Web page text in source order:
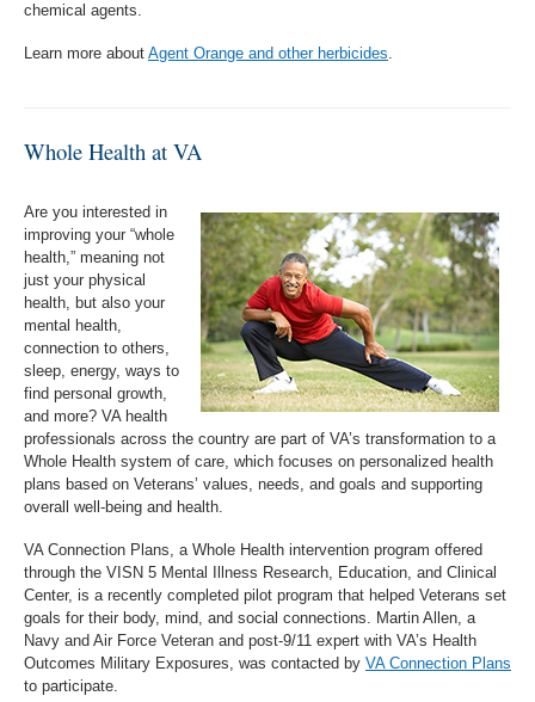
chemical agents.
Learn more about Agent Orange and other herbicides
Whole Health at VA
Are you interested in
improving your “whole
health,” meaning not
just your physical
health, but also your
mental health,
connection to others,
sleep, energy, ways to
find personal growth,
and more? VA health
professionals across the country are part of VA’s transformation to a
Whole Health system of care, which focuses on personalized health
plans based on Veterans’ values, needs, and goals and supporting
overall well-being and health.
VA Connection Plans, a Whole Health intervention program offered
through the VISN 5 Mental Illness Research, Education, and Clinical
Center, is a recently completed pilot program that helped Veterans set
goals for their body, mind, and social connections. Martin Allen, a
Navy and Air Force Veteran and post-9/11 expert with VA’s Health
Outcomes Military Exposures, was contacted by VA Connection Plans
to participate.